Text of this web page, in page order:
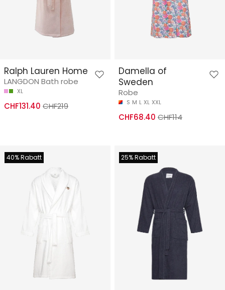
Ralph Lauren Home
LANGDON Bath robe
XL
CHF131.40 CHF219
Damella of
Sweden
Robe
S M L XL XXL
CHF68.40 CHF114
40% Rabatt 25% Rabatt